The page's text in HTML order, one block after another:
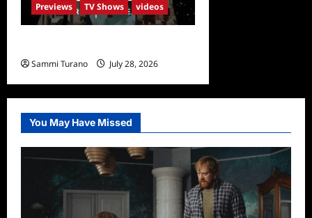
Previews TV Shows videos
Sammi Turano July 28, 2026
You May Have Missed